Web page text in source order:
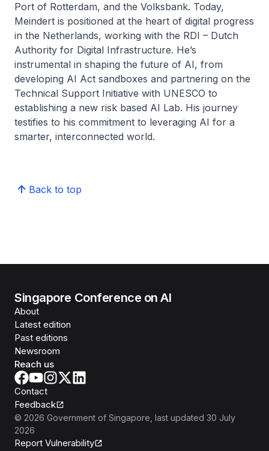
Port of Rotterdam, and the Volksbank. Today,
Meindert is positioned at the heart of digital progress
in the Netherlands, working with the RDI – Dutch
Authority for Digital Infrastructure. He’s
instrumental in shaping the future of AI, from
developing AI Act sandboxes and partnering on the
Technical Support Initiative with UNESCO to
establishing a new risk based AI Lab. His journey
testifies to his commitment to leveraging AI for a
smarter, interconnected world.
Back to top
Singapore Conference on AI
About
Latest edition
Past editions
Newsroom
Reach us
Contact
Feedback
© 2026 Government of Singapore , last updated 30 July
2026
Report Vulnerability